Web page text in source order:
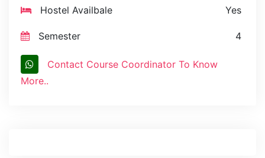
Hostel Availbale Yes
Semester 4
Contact Course Coordinator To Know
More..